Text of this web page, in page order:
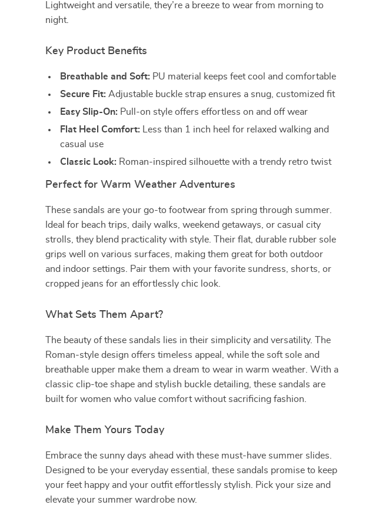
Lightweight and versatile, they’re a breeze to wear from morning to
night.
Key Product Benefits
Breathable and Soft: PU material keeps feet cool and comfortable
Secure Fit: Adjustable buckle strap ensures a snug, customized fit
Easy Slip-On: Pull-on style offers effortless on and off wear
Flat Heel Comfort: Less than 1 inch heel for relaxed walking and
casual use
Classic Look: Roman-inspired silhouette with a trendy retro twist
Perfect for Warm Weather Adventures
These sandals are your go-to footwear from spring through summer.
Ideal for beach trips, daily walks, weekend getaways, or casual city
strolls, they blend practicality with style. Their flat, durable rubber sole
grips well on various surfaces, making them great for both outdoor
and indoor settings. Pair them with your favorite sundress, shorts, or
cropped jeans for an effortlessly chic look.
What Sets Them Apart?
The beauty of these sandals lies in their simplicity and versatility. The
Roman-style design offers timeless appeal, while the soft sole and
breathable upper make them a dream to wear in warm weather. With a
classic clip-toe shape and stylish buckle detailing, these sandals are
built for women who value comfort without sacrificing fashion.
Make Them Yours Today
Embrace the sunny days ahead with these must-have summer slides.
Designed to be your everyday essential, these sandals promise to keep
your feet happy and your outfit effortlessly stylish. Pick your size and
elevate your summer wardrobe now.